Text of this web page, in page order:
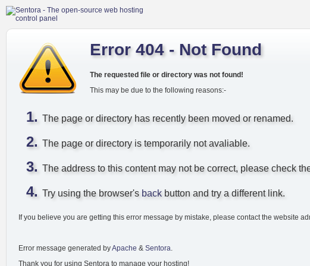
Error 404 - Not Found
The requested file or directory was not found!
This may be due to the following reasons:-
The page or directory has recently been moved or renamed.
The page or directory is temporarily not avaliable.
The address to this content may not be correct, please check
Try using the browser's back button and try a different link.
If you believe you are getting this error message by mistake, please contact the website
Error message generated byApache & Sentora
Thank you for using Sentora to manage your hosting!